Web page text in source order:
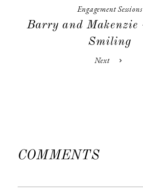
Engagement Sessions
Barry and Makenzie
Smiling
Next
COMMENTS